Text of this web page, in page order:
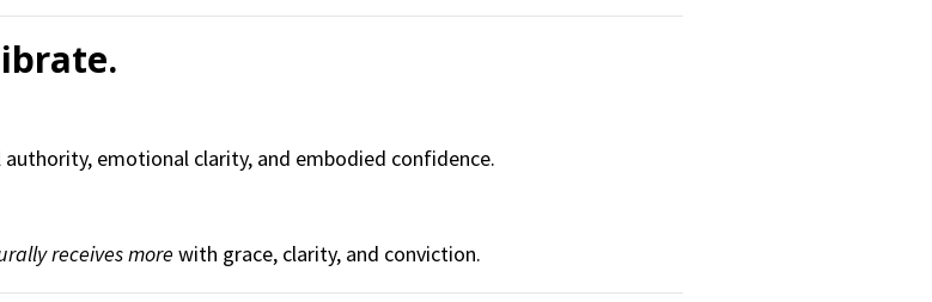
emotional clarity, and embodied confidence.
receives more with grace, clarity, and conviction.